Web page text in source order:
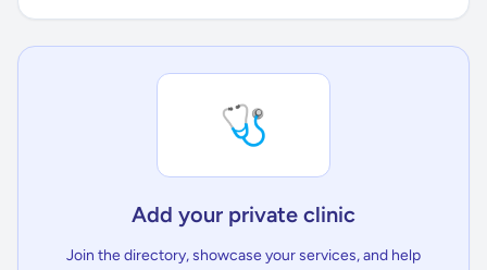
🩺
Add your private clinic
Join the directory, showcase your services, and help